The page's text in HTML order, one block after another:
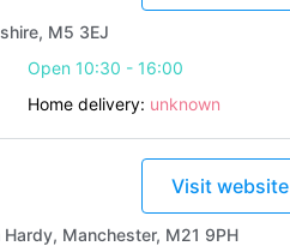
M5 3EJ
Open 10:30 - 16:00
Home delivery: unknown
Visit website
Manchester, M21 9PH